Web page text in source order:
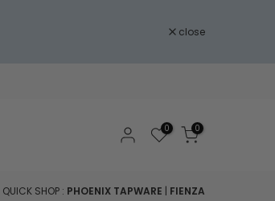
close
0 0
QUICK SHOP : PHOENIX TAPWARE | FIENZA